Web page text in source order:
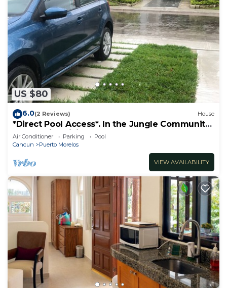
US $80
6.0(2 Reviews) House
*Direct Pool Access*. In the Jungle Community
only 7 min driving to the Beach!
Air Conditioner Parking
Pool
Cancun
Puerto Morelos
VIEW AVAILABILITY